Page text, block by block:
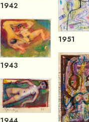
1942
1943
1951